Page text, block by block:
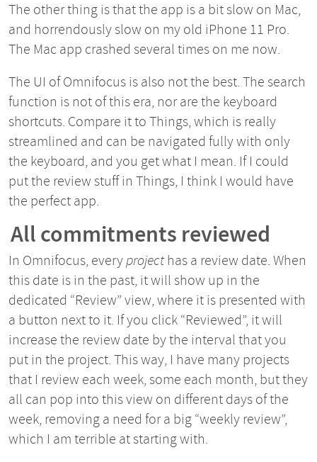
The other thing is that the app is a bit slow on Mac,
and horrendously slow on my old iPhone 11 Pro.
The Mac app crashed several times on me now.
The UI of Omnifocus is also not the best. The search
function is not of this era, nor are the keyboard
shortcuts. Compare it to Things, which is really
streamlined and can be navigated fully with only
the keyboard, and you get what I mean. If I could
put the review stuff in Things, I think I would have
the perfect app.
All commitments reviewed
In Omnifocus, everyprojecthas a review date. When
this date is in the past, it will show up in the
dedicated “Review” view, where it is presented with
a button next to it. If you click “Reviewed”, it will
increase the review date by the interval that you
put in the project. This way, I have many projects
that I review each week, some each month, but they
all can pop into this view on different days of the
week, removing a need for a big “weekly review”,
which I am terrible at starting with.